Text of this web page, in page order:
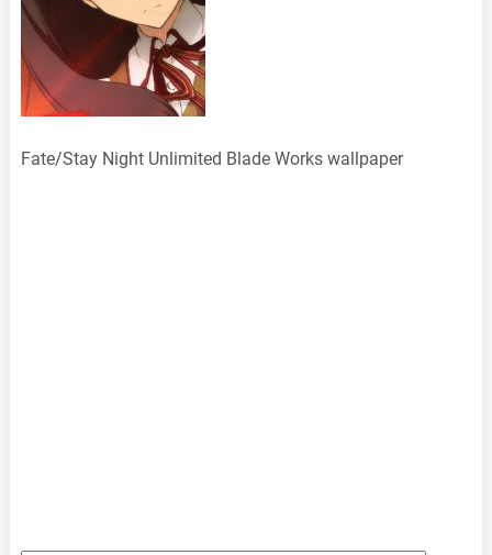
Fate/Stay Night Unlimited Blade Works wallpaper